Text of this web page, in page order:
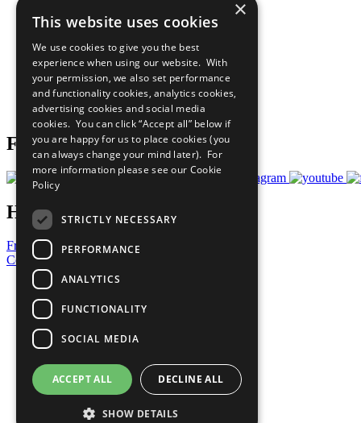
Sustainable Development Goals
All Our Work
What You Can Do
Careers & Opportunities
Join Now
Prepare your CoP
Follow Us
Have a Question?
Frequently Asked Questions
Contact Us
United Nations
Privacy Policy
Cookies Policy
Copyright
Photo Credits
×
This website uses cookies
We use cookies to give you the best
experience when using our website. With
your permission, we also set performance
and functionality cookies, analytics cookies,
advertising cookies and social media
cookies. You can click “Accept all” below if
you are happy for us to place cookies (you
can always change your mind later). For
more information please see our Cookie
Policy
STRICTLY NECESSARY
PERFORMANCE
ANALYTICS
FUNCTIONALITY
SOCIAL MEDIA
ACCEPT ALL DECLINE ALL
SHOW DETAILS